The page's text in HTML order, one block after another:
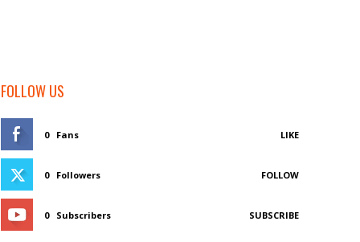
FOLLOW US
0 Fans LIKE
0 Followers FOLLOW
0 Subscribers SUBSCRIBE